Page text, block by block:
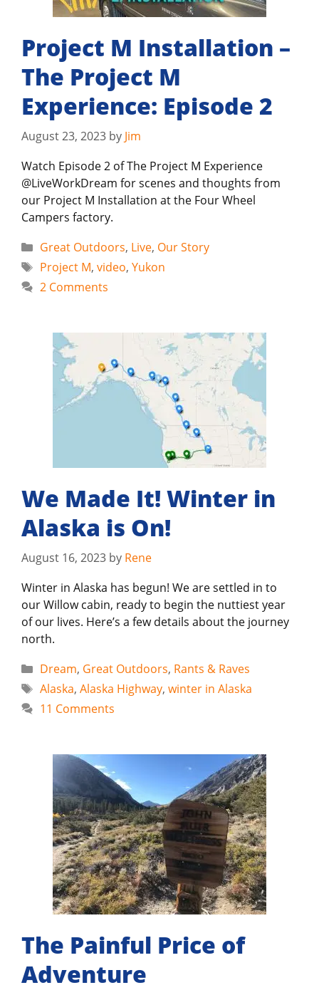
Project M Installation –
The Project M
Experience: Episode 2
August 23, 2023 by Jim
Watch Episode 2 of The Project M Experience
@LiveWorkDream for scenes and thoughts from
our Project M Installation at the Four Wheel
Campers factory.
Categories
Great Outdoors, Live, Our Story
Tags
Project M, video, Yukon
2 Comments
We Made It! Winter in
Alaska is On!
August 16, 2023 by Rene
Winter in Alaska has begun! We are settled in to
our Willow cabin, ready to begin the nuttiest year
of our lives. Here’s a few details about the journey
north.
Categories
Dream, Great Outdoors, Rants & Raves
Tags
Alaska, Alaska Highway, winter in Alaska
11 Comments
The Painful Price of
Adventure